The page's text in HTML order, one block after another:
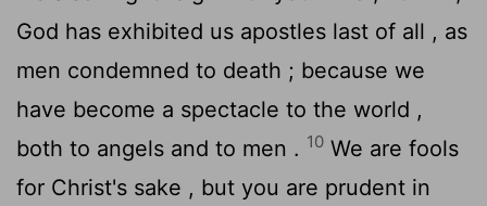
God has exhibited us apostles last of all , as
men condemned to death ; because we
have become a spectacle to the world ,
both to angels and to men . 10 We are fools
for Christ's sake , but you are prudent in